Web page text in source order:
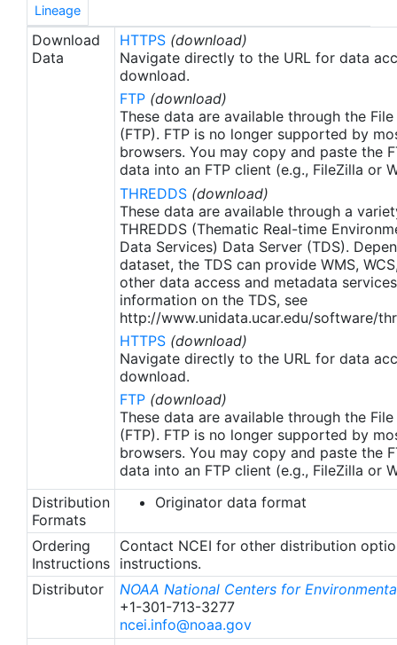
the NCEI merged TAC + Binary Universal Form for
the Representation (BUFR) data, with large
increase of buoy data included to correct satellite
SST biases; 2) Addition of Argo float observed
SST data as well, for further correction of satellite
SST biases; 3) Satellite input from the METOP-A
and NOAA-19 to METOP-A and METOP-B,
removing degraded satellite data; 4) Revised ship-
buoy SST corrections for improved accuracy; and
5) Revised sea-ice-concentration to SST
conversion to remove warm biases in the Arctic
region (Banzon et al. 2020). These updates only
apply to granules after Jan. 1st, 2016. The data pre
2016 are still the same as v2.0 except for
metadata upgrades.
Lineage
Download
Data
HTTPS (download)
Navigate directly to the URL for data
download.
FTP (download)
These data are available through the
(FTP). FTP is no longer supported by
browsers. You may copy and paste the
data into an FTP client (e.g., FileZilla or
THREDDS (download)
These data are available through a
THREDDS (Thematic Real-time
Data Services) Data Server (TDS).
dataset, the TDS can provide WMS,
other data access and metadata
information on the TDS, see
http://www.unidata.ucar.edu/software/
HTTPS (download)
Navigate directly to the URL for data
download.
FTP (download)
These data are available through the
(FTP). FTP is no longer supported by
browsers. You may copy and paste the
data into an FTP client (e.g., FileZilla or
Distribution
Formats
Originator data format
Ordering
Instructions
Contact NCEI for other distribution
instructions.
Distributor
NOAA National Centers for
+1-301-713-3277
ncei.info@noaa.gov